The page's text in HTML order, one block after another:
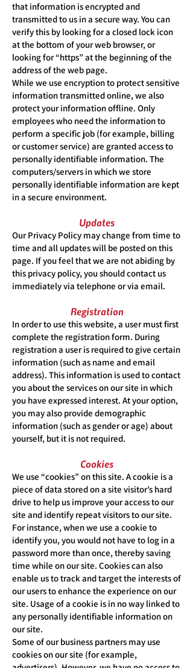
that information is encrypted and
transmitted to us in a secure way. You can
verify this by looking for a closed lock icon
at the bottom of your web browser, or
looking for “https” at the beginning of the
address of the web page.
While we use encryption to protect sensitive
information transmitted online, we also
protect your information offline. Only
employees who need the information to
perform a specific job (for example, billing
or customer service) are granted access to
personally identifiable information. The
computers/servers in which we store
personally identifiable information are kept
in a secure environment.
Updates
Our Privacy Policy may change from time to
time and all updates will be posted on this
page. If you feel that we are not abiding by
this privacy policy, you should contact us
immediately via telephone or via email.
Registration
In order to use this website, a user must first
complete the registration form. During
registration a user is required to give certain
information (such as name and email
address). This information is used to contact
you about the services on our site in which
you have expressed interest. At your option,
you may also provide demographic
information (such as gender or age) about
yourself, but it is not required.
Cookies
We use “cookies” on this site. A cookie is a
piece of data stored on a site visitor’s hard
drive to help us improve your access to our
site and identify repeat visitors to our site.
For instance, when we use a cookie to
identify you, you would not have to log in a
password more than once, thereby saving
time while on our site. Cookies can also
enable us to track and target the interests of
our users to enhance the experience on our
site. Usage of a cookie is in no way linked to
any personally identifiable information on
our site.
Some of our business partners may use
cookies on our site (for example,